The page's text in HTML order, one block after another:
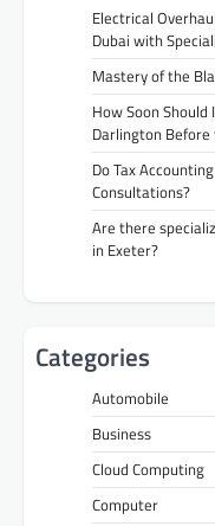
Electrical
Dubai with
Mastery of the
How Soon
Darlington Before
Do Tax
Consultations?
Are there
in Exeter?
Categories
Automobile
Business
Cloud Computing
Computer